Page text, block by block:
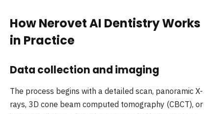
How Nerovet AI Dentistry Works
in Practice
Data collection and imaging
The process begins with a detailed scan, panoramic X-
rays, 3D cone beam computed tomography (CBCT), or